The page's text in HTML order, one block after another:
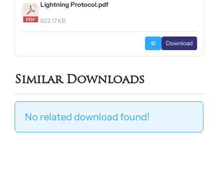
Lightning Protocol.pdf
822.17 KB
Download
Similar Downloads
No related download found!